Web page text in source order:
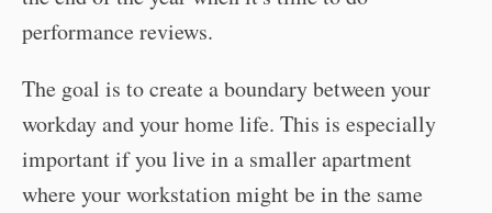
performance reviews.
The goal is to create a boundary between your
workday and your home life. This is especially
important if you live in a smaller apartment
where your workstation might be in the same